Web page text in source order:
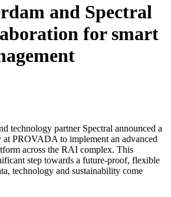
and Spectral
for smart
technology partner Spectral announced a
PROVADA to implement an advanced
across the RAI complex. This
step towards a future-proof, flexible
technology and sustainability come